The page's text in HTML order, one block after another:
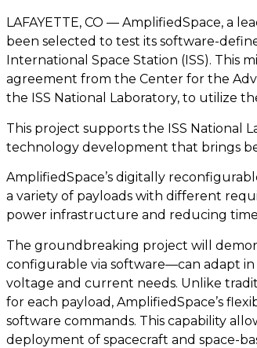
LAFAYETTE, CO — AmplifiedSpace, a
been selected to test its software-
International Space Station (ISS). This
agreement from the Center for the
the ISS National Laboratory, to utilize
This project supports the ISS National
technology development that brings
AmplifiedSpace’s digitally
a variety of payloads with different
power infrastructure and reducing
The groundbreaking project will
configurable via software—can adapt
voltage and current needs. Unlike
for each payload, AmplifiedSpace’s
software commands. This capability
deployment of spacecraft and space-